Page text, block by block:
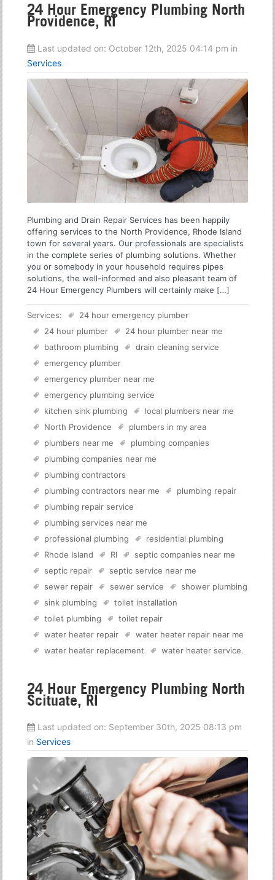
24 Hour Emergency Plumbing North
Providence, RI
Last updated on: October 12th, 2025 04:14 pm in
Services
Plumbing and Drain Repair Services has been happily
offering services to the North Providence, Rhode Island
town for several years. Our professionals are specialists
in the complete series of plumbing solutions. Whether
you or somebody in your household requires pipes
solutions, the well-informed and also pleasant team of
24 Hour Emergency Plumbers will certainly make […]
Services:
24 hour emergency plumber
24 hour plumber
24 hour plumber near me
bathroom plumbing
drain cleaning service
emergency plumber
emergency plumber near me
emergency plumbing service
kitchen sink plumbing
local plumbers near me
North Providence
plumbers in my area
plumbers near me
plumbing companies
plumbing companies near me
plumbing contractors
plumbing contractors near me
plumbing repair
plumbing repair service
plumbing services near me
professional plumbing
residential plumbing
Rhode Island
RI
septic companies near me
septic repair
septic service near me
sewer repair
sewer service
shower plumbing
sink plumbing
toilet installation
toilet plumbing
toilet repair
water heater repair
water heater repair near me
water heater replacement
water heater service.
24 Hour Emergency Plumbing North
Scituate, RI
Last updated on: September 30th, 2025 08:13 pm
in Services